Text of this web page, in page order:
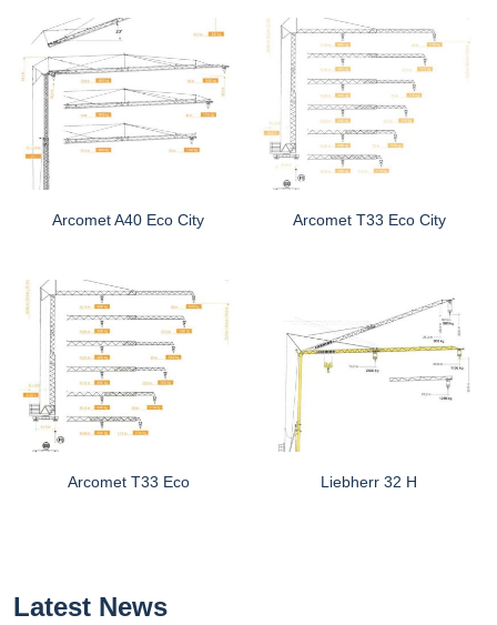
Arcomet A40 Eco City Arcomet T33 Eco City
Arcomet T33 Eco Liebherr 32 H
Latest News